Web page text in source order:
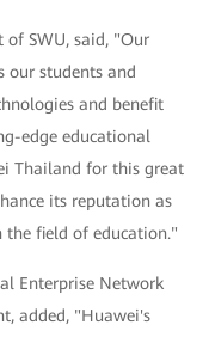
of SWU, said, "Our
our students and
and benefit
edge educational
Thailand for this great
its reputation as
field of education."
Enterprise Network
added, "Huawei's